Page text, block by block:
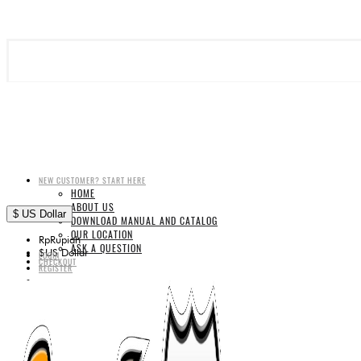
NEW CUSTOMER? START HERE
HOME
ABOUT US
DOWNLOAD MANUAL AND CATALOG
OUR LOCATION
ASK A QUESTION
CHECKOUT
$ US Dollar
RpRupiah
$US Dollar
LOGIN
REGISTER